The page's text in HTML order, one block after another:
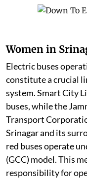
Women in
Electric buses
constitute a crucial
system. Smart City
buses, while the
Transport
Srinagar and its
red buses operate
(GCC) model. This
responsibility for